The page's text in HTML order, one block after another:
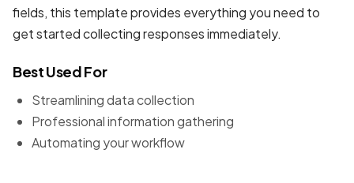
fields, this template provides everything you need to
get started collecting responses immediately.
Best Used For
Streamlining data collection
Professional information gathering
Automating your workflow